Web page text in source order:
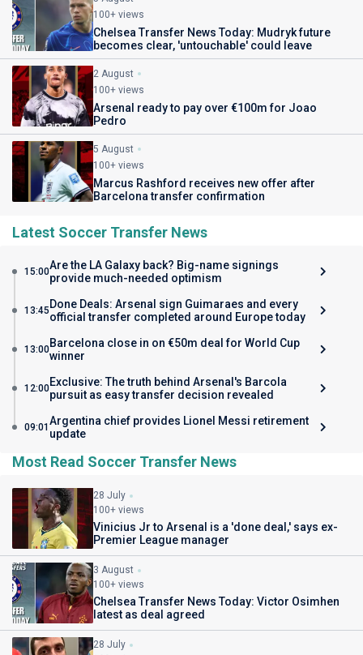
100+ views
Chelsea Transfer News Today: Mudryk future
becomes clear, 'untouchable' could leave
2 August
100+ views
Arsenal ready to pay over €100m for Joao
Pedro
5 August
100+ views
Marcus Rashford receives new offer after
Barcelona transfer confirmation
Latest Soccer Transfer News
15:00Are the LA Galaxy back? Big-name signings
provide much-needed optimism
13:45 Done Deals: Arsenal sign Guimaraes and every
official transfer completed around Europe today
13:00Barcelona close in on €50m deal for World Cup
winner
12:00Exclusive: The truth behind Arsenal's Barcola
pursuit as easy transfer decision revealed
09:01Argentina chief provides Lionel Messi retirement
update
Most Read Soccer Transfer News
28 July
100+ views
Vinicius Jr to Arsenal is a 'done deal,' says ex-
Premier League manager
3 August
100+ views
Chelsea Transfer News Today: Victor Osimhen
latest as deal agreed
28 July